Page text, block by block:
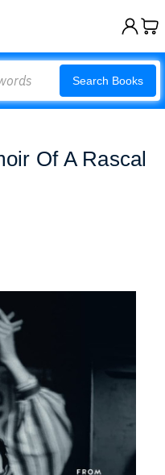
Search Books
Of A Rascal